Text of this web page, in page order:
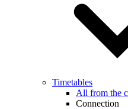
Timetables
All from the
Connection